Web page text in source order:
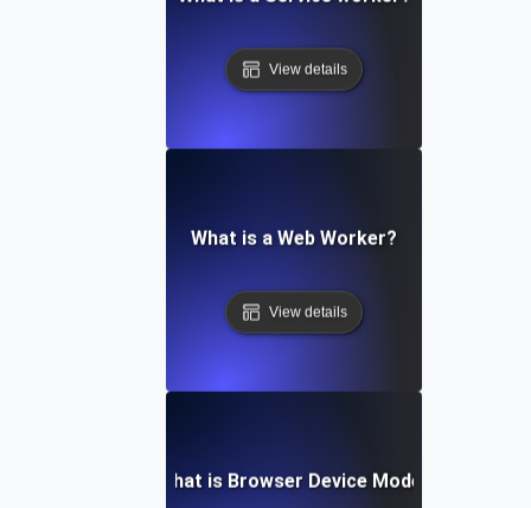
View details
What is a Web Worker?
View details
What is Browser Device Mode?